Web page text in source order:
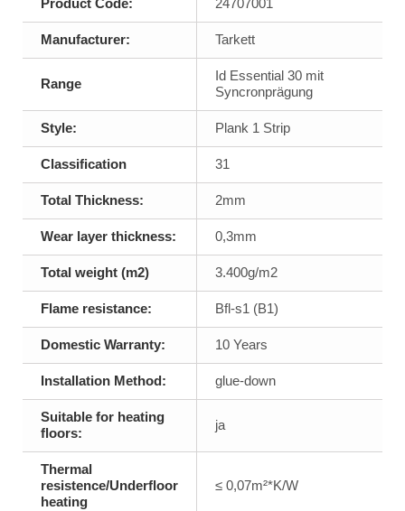
Product Code: 24707001
Manufacturer: Tarkett
Range
Id Essential 30 mit
Syncronprägung
Style: Plank 1 Strip
Classification 31
Total Thickness: 2mm
Wear layer thickness: 0,3mm
Total weight (m2) 3.400g/m2
Flame resistance: Bfl-s1 (B1)
Domestic Warranty: 10 Years
Installation Method: glue-down
Suitable for heating
floors:
ja
Thermal
resistence/Underfloor
heating
≤ 0,07m²*K/W